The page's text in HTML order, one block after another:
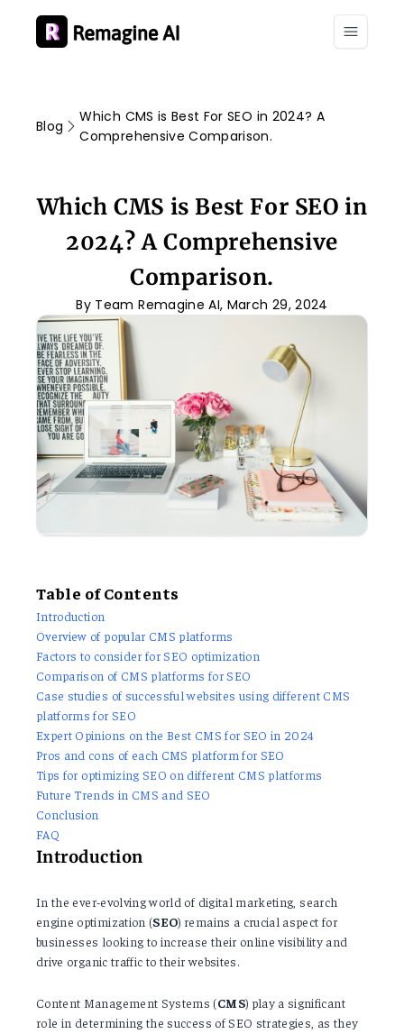
Blog
Which CMS is Best For SEO in 2024? A
Comprehensive Comparison.
Which CMS is Best For SEO in
2024? A Comprehensive
Comparison.
By Team Remagine AI, March 29, 2024
Table of Contents
Introduction
Overview of popular CMS platforms
Factors to consider for SEO optimization
Comparison of CMS platforms for SEO
Case studies of successful websites using different CMS
platforms for SEO
Expert Opinions on the Best CMS for SEO in 2024
Pros and cons of each CMS platform for SEO
Tips for optimizing SEO on different CMS platforms
Future Trends in CMS and SEO
Conclusion
FAQ
Introduction
In the ever-evolving world of digital marketing, search
engine optimization (SEO) remains a crucial aspect for
businesses looking to increase their online visibility and
drive organic traffic to their websites.
Content Management Systems (CMS) play a significant
role in determining the success of SEO strategies, as they